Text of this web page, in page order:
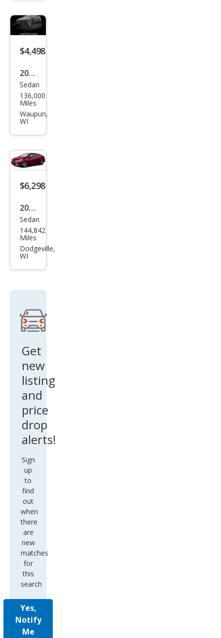
van
SXT
$4,498
2009
BM
W 3
Seri
xDri
ve
Sedan
136,000
Miles
Waupun,
WI
$6,298
2017
Kia
Fort
e S
Sedan
144,842
Miles
Dodgeville,
WI
Get
new
listing
and
price
drop
alerts!
Sign
up
to
find
out
when
there
are
new
matches
for
this
search
Yes,
Notify
Me